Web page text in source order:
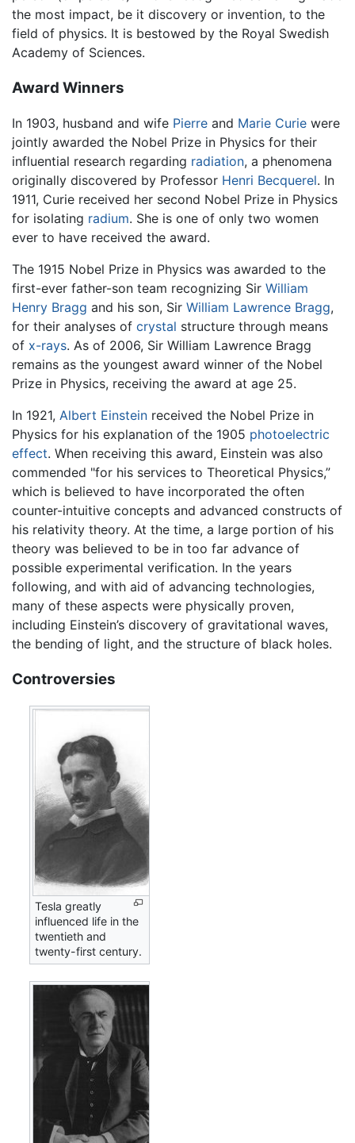
the most impact, be it discovery or invention, to the
field of physics. It is bestowed by the Royal Swedish
Academy of Sciences.
Award Winners
In 1903, husband and wife Pierre and Marie Curie were
jointly awarded the Nobel Prize in Physics for their
influential research regarding radiation, a phenomena
originally discovered by Professor Henri Becquerel. In
1911, Curie received her second Nobel Prize in Physics
for isolating radium. She is one of only two women
ever to have received the award.
The 1915 Nobel Prize in Physics was awarded to the
first-ever father-son team recognizing Sir William
Henry Bragg and his son, Sir William Lawrence Bragg,
for their analyses of crystal structure through means
of x-rays. As of 2006, Sir William Lawrence Bragg
remains as the youngest award winner of the Nobel
Prize in Physics, receiving the award at age 25.
In 1921, Albert Einstein received the Nobel Prize in
Physics for his explanation of the 1905 photoelectric
effect. When receiving this award, Einstein was also
commended "for his services to Theoretical Physics,”
which is believed to have incorporated the often
counter-intuitive concepts and advanced constructs of
his relativity theory. At the time, a large portion of his
theory was believed to be in too far advance of
possible experimental verification. In the years
following, and with aid of advancing technologies,
many of these aspects were physically proven,
including Einstein’s discovery of gravitational waves,
the bending of light, and the structure of black holes.
Controversies
Tesla greatly
influenced life in the
twentieth and
twenty-first century.